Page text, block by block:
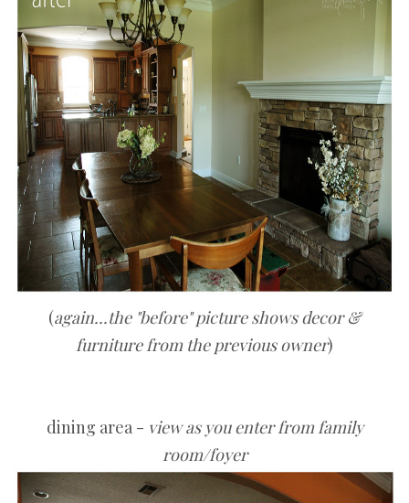
(again...the "before" picture shows decor &
furniture from the previous owner)
dining area - view as you enter from family
room/foyer